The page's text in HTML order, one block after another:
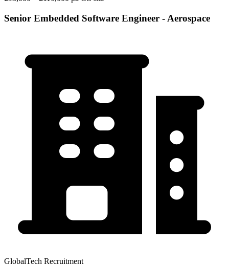
Senior Embedded Software Engineer - Aerospace
GlobalTech Recruitment